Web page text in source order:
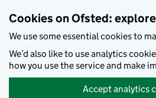
Cookies on Ofsted: explore
We use some essential cookies to
We’d also like to use analytics
how you use the service and make
Accept analytics